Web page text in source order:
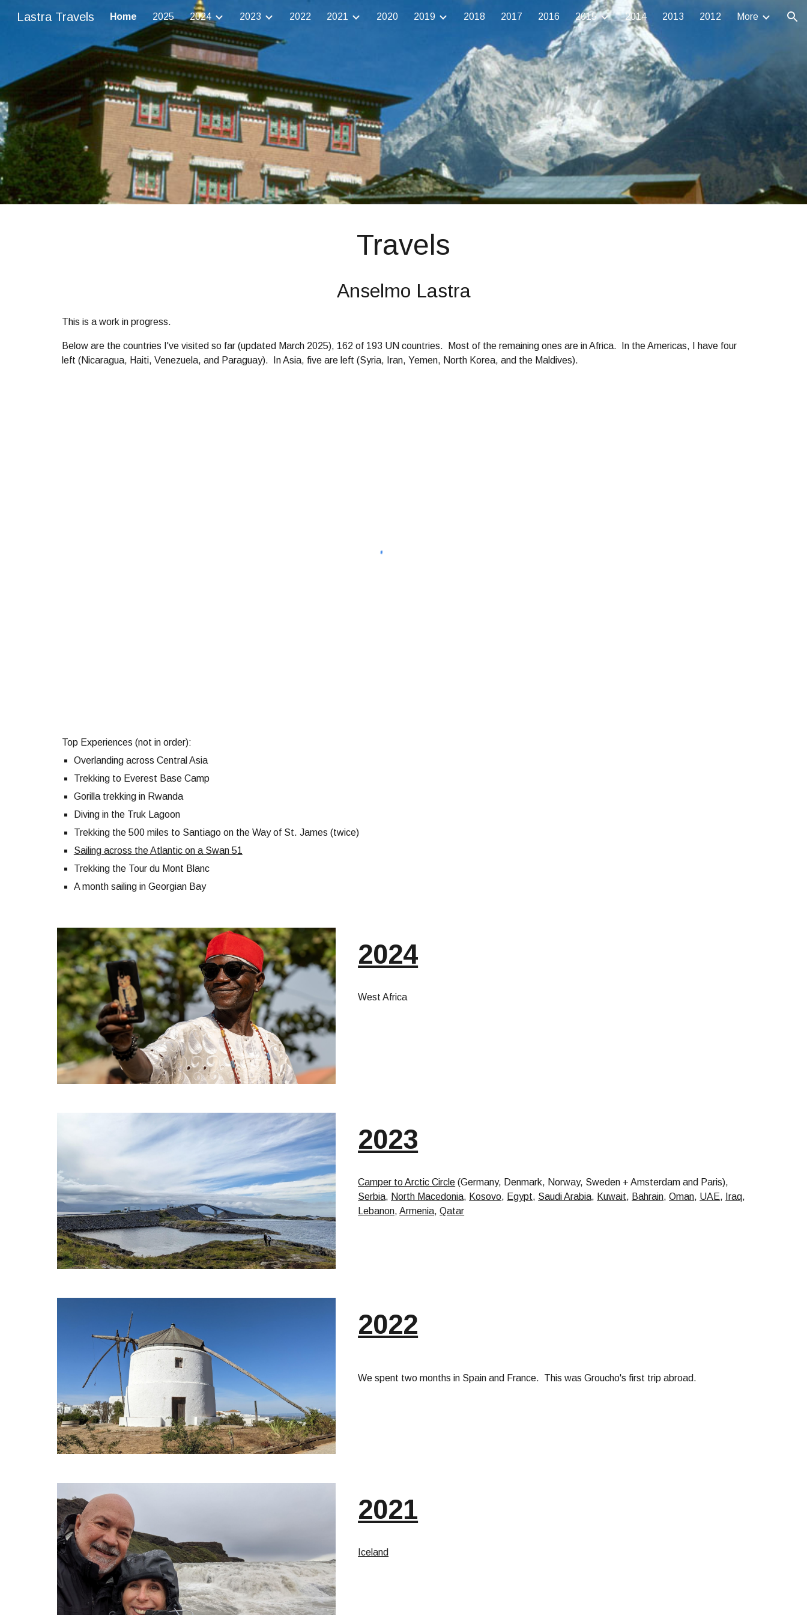
Skip to main content Skip to navigation
Lastra Travels Home 2025 2024 2023 2022 2021 2020 2019 2018 2017 2016 2015 2014 2013 2012 More
Travels
Anselmo Lastra
This is a work in progress.
Below are the countries I 've visited so far (updated March2025), 162 of 193 UN countries. Most of the remaining ones are in Africa. In the Americas, I have four
left (Nicaragua, Haiti, Venezuela, and Paraguay). In Asia, five are left (Syria, Iran, Yemen, North Korea, and the Maldives).
Top Experiences (not in order):
Overlanding across Central Asia
Trekking to Everest Base Camp
Gorilla trekking in Rwanda
Diving in the Truk Lagoon
Trekking the 500 miles to Santiago on the Way of St. James (twice)
Sailing across the Atlantic on a Swan 51
Trekking the Tour du Mont Blanc
A month sailing in Georgian Bay
2024
West Africa
2023
Camper to Arctic Circle (Germany, Denmark, Norway, Sweden + Amsterdam and Paris),
Serbia, North Macedonia, Kosovo, Egypt, Saudi Arabia, Kuwait, Bahrain,Oman, UAE, Iraq,
Lebanon,Armenia,Qatar
2022
We spent two months in Spain and France. This was Groucho's first trip abroad.
2021
Iceland